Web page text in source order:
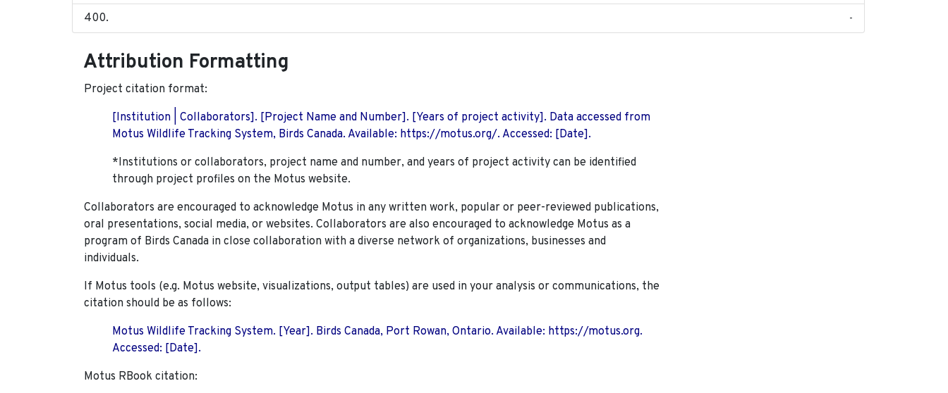
-
Attribution Formatting
Project citation format:
[Institution | Collaborators]. [Project Name and Number]. [Years of project activity]. Data accessed from
Motus Wildlife Tracking System, Birds Canada. Available: https://motus.org/. Accessed: [Date].
*Institutions or collaborators, project name and number, and years of project activity can be identified
through project profiles on the Motus website.
Collaborators are encouraged to acknowledge Motus in any written work, popular or peer-reviewed publications,
oral presentations, social media, or websites. Collaborators are also encouraged to acknowledge Motus as a
program of Birds Canada in close collaboration with a diverse network of organizations, businesses and
individuals.
If Motus tools (e.g. Motus website, visualizations, output tables) are used in your analysis or communications, the
citation should be as follows:
Motus Wildlife Tracking System. [Year]. Birds Canada, Port Rowan, Ontario. Available: https://motus.org.
Accessed: [Date].
Motus RBook citation: